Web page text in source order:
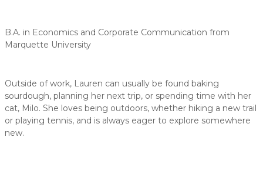
B.A. in Economics and Corporate Communication from
Marquette University
Outside of work, Lauren can usually be found baking
sourdough, planning her next trip, or spending time with her
cat, Milo. She loves being outdoors, whether hiking a new trail
or playing tennis, and is always eager to explore somewhere
new.